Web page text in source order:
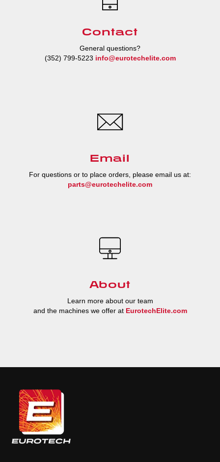
Contact
General questions?
(352) 799-5223 info@eurotechelite.com
Email
For questions or to place orders, please email us at:
parts@eurotechelite.com
About
Learn more about our team
and the machines we offer at EurotechElite.com